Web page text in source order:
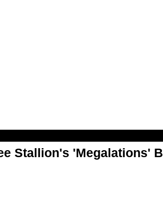
Stallion's 'Megalations'